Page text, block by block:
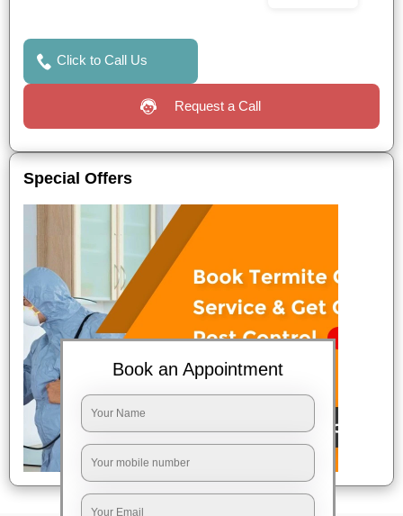
Click to Call Us
Request a Call
Special Offers
Book an Appointment